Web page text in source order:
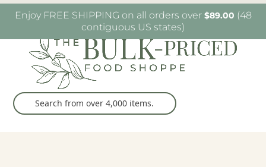
W6482 Greenville Dr. Greenville, WI
(920) 757-
9905
Enjoy FREE SHIPPING on all orders over $89.00 (48
contiguous US states)